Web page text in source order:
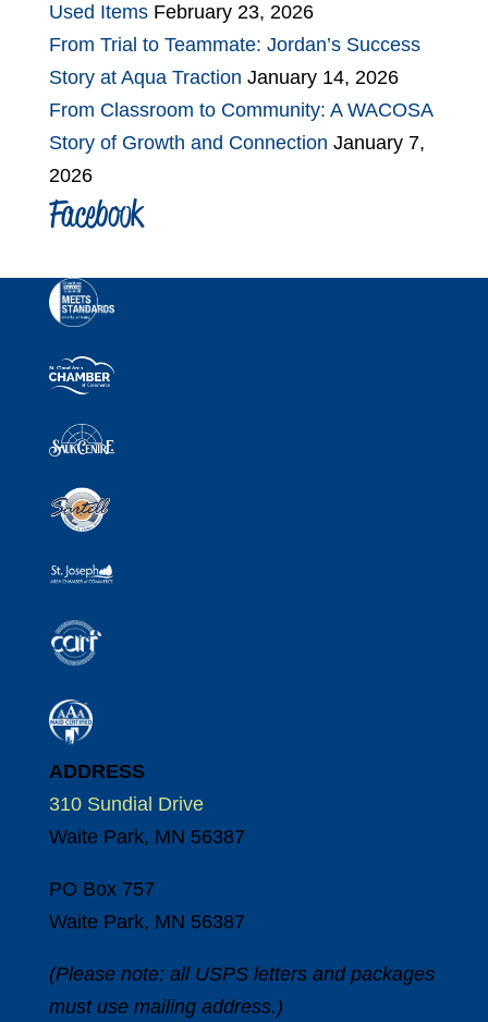
Used Items February 23, 2026
From Trial to Teammate: Jordan’s Success
Story at Aqua Traction January 14, 2026
From Classroom to Community: A WACOSA
Story of Growth and Connection January 7,
2026
Facebook
ADDRESS
310 Sundial Drive
Waite Park, MN 56387
PO Box 757
Waite Park, MN 56387
(Please note: all USPS letters and packages
must use mailing address.)